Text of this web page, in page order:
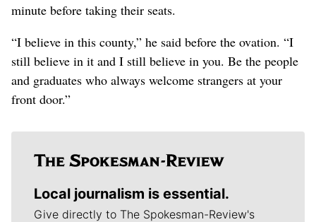
minute before taking their seats.
“I believe in this county,” he said before the ovation. “I
still believe in it and I still believe in you. Be the people
and graduates who always welcome strangers at your
front door.”
Local journalism is essential.
Give directly to The Spokesman-Review's